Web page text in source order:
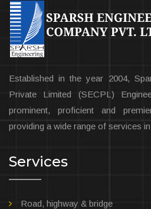
Established in the year 2004,
Private Limited (SECPL)
prominent, proficient and
providing a wide range of services
Services
Road, highway & bridge